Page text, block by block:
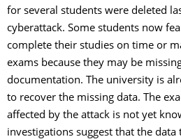
for several students were deleted
cyberattack. Some students now
complete their studies on time or
exams because they may be
documentation. The university is
to recover the missing data. The
affected by the attack is not yet
investigations suggest that the